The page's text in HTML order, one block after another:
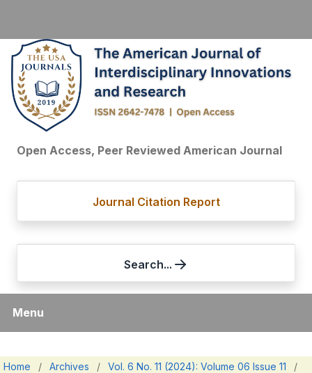
Open Access, Peer Reviewed American Journal
Journal Citation Report
Search...
Menu
Home / Archives / Vol. 6 No. 11 (2024): Volume 06 Issue 11
/